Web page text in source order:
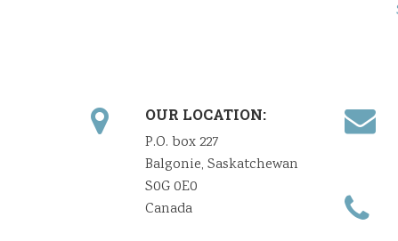
OUR LOCATION:
P.O. box 227
Balgonie, Saskatchewan
S0G 0E0
Canada